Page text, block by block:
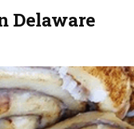
Delaware